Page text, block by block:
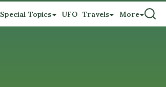
Special Topics UFO Travels More